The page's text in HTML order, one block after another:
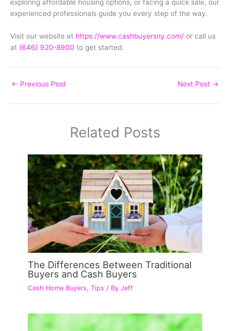
exploring affordable housing options, or facing a quick sale, our
experienced professionals guide you every step of the way.
Visit our website at https://www.cashbuyersny.com/ or call us
at (646) 920-8900 to get started.
← Previous Post Next Post →
Related Posts
The Differences Between Traditional
Buyers and Cash Buyers
Cash Home Buyers,Tips / ByJeff